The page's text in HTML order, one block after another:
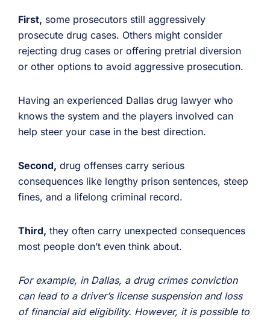
First, some prosecutors still aggressively
prosecute drug cases. Others might consider
rejecting drug cases or offering pretrial diversion
or other options to avoid aggressive prosecution.
Having an experienced Dallas drug lawyer who
knows the system and the players involved can
help steer your case in the best direction.
Second, drug offenses carry serious
consequences like lengthy prison sentences, steep
fines, and a lifelong criminal record.
Third, they often carry unexpected consequences
most people don’t even think about.
For example, in Dallas, a drug crimes conviction
can lead to a driver’s license suspension and loss
of financial aid eligibility. However, it is possible to